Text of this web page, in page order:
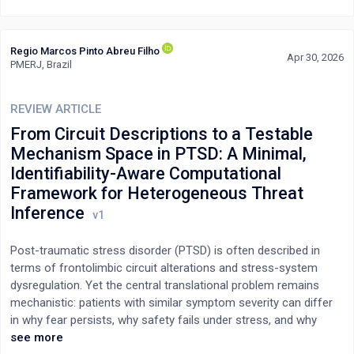
promotes psychological safety, meaningful mentorship, and
supportive structures that balance humility with professional
Regio Marcos Pinto Abreu Filho
PMERJ, Brazil
Apr 30, 2026
REVIEW ARTICLE
From Circuit Descriptions to a Testable
Mechanism Space in PTSD: A Minimal,
Identifiability-Aware Computational
Framework for Heterogeneous Threat
Inference
Post-traumatic stress disorder (PTSD) is often described in
terms of frontolimbic circuit alterations and stress-system
dysregulation. Yet the central translational problem remains
mechanistic: patients with similar symptom severity can differ
in why fear persists, why safety fails under stress, and why
relapse follows context shifts. Here we synthesize convergent
see more